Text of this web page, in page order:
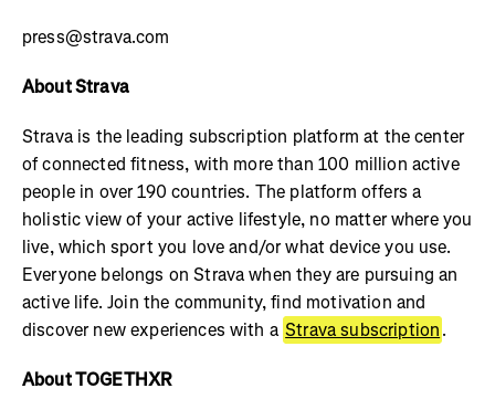
press@strava.com
About Strava
Strava is the leading subscription platform at the center
of connected fitness, with more than 100 million active
people in over 190 countries. The platform offers a
holistic view of your active lifestyle, no matter where you
live, which sport you love and/or what device you use.
Everyone belongs on Strava when they are pursuing an
active life. Join the community, find motivation and
discover new experiences with a Strava subscription.
About TOGETHXR